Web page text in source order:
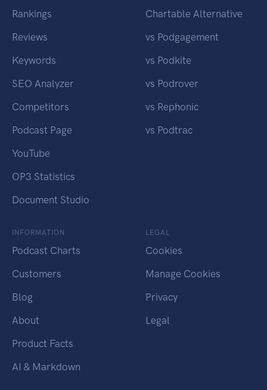
Rankings
Reviews
Keywords
SEO Analyzer
Competitors
Podcast Page
YouTube
OP3 Statistics
Document Studio
Chartable Alternative
vs Podgagement
vs Podkite
vs Podrover
vs Rephonic
vs Podtrac
INFORMATION
Podcast Charts
Customers
Blog
About
Product Facts
AI & Markdown
LEGAL
Cookies
Manage Cookies
Privacy
Legal